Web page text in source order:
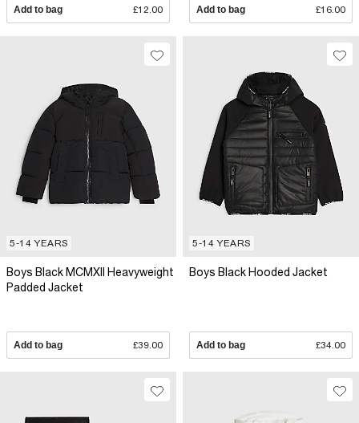
Add to bag £12.00 Add to bag £16.00
5-14 YEARS
Boys Black MCMXII Heavyweight
Padded Jacket
Add to bag £39.00
5-14 YEARS
Boys Black Hooded Jacket
Add to bag £34.00